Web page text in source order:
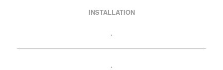
INSTALLATION
.
.